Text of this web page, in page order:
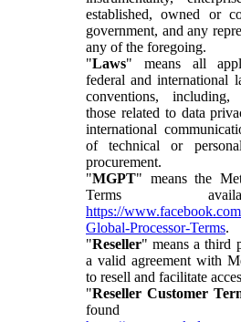
established, owned or
government, and any
any of the foregoing.
"Laws" means all
federal and international
conventions,
those related to data
international
of technical or
procurement.
"MGPT" means the
Terms
https://
Global-Processor-Terms.
"Reseller" means a third
a valid agreement with
to resell and facilitate
"Reseller Customer